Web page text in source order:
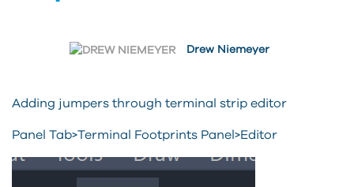
Drew Niemeyer
Adding jumpers through terminal strip editor
Panel Tab>Terminal Footprints Panel>Editor